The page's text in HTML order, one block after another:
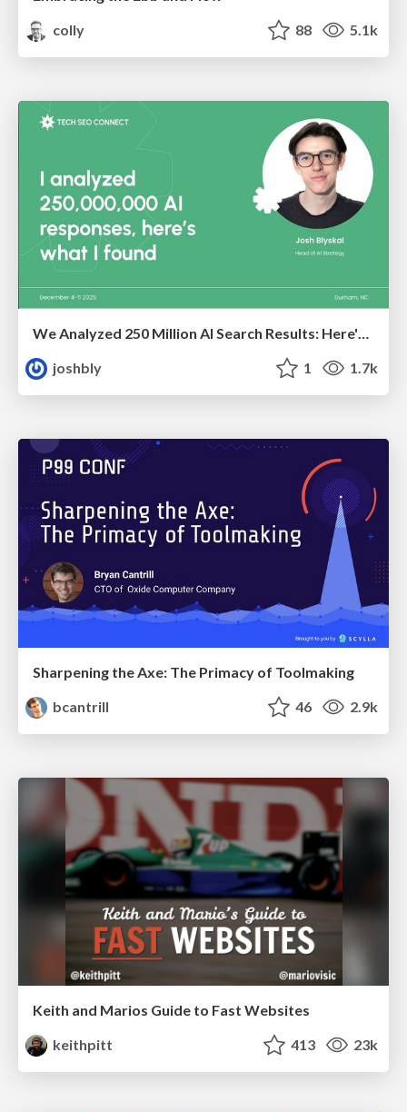
colly
88 5.1k
We Analyzed 250 Million AI Search Results: Here's What I Found
joshbly
1 1.7k
Sharpening the Axe: The Primacy of Toolmaking
bcantrill
46 2.9k
Keith and Marios Guide to Fast Websites
keithpitt
413 23k